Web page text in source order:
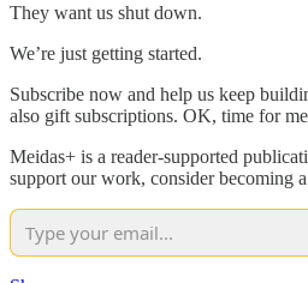
They want us shut down.
We’re just getting started.
Subscribe now and help us keep
also gift subscriptions. OK, time for
Meidas+ is a reader-supported
support our work, consider becoming